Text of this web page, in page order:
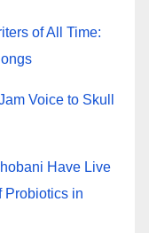
of All Time:
Voice to Skull
Have Live
Probiotics in